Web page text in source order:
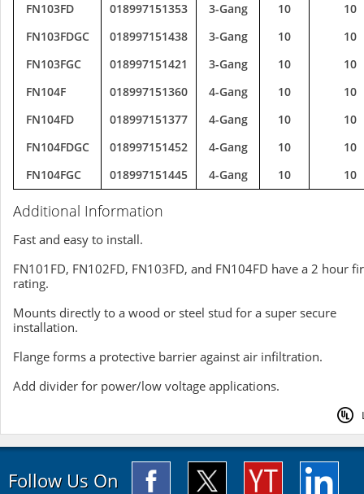
FN103FD
018997151353 3-Gang 10
10
FN103FDGC
018997151438 3-Gang 10
10
FN103FGC
018997151421 3-Gang 10
10
FN104F
018997151360 4-Gang 10
10
FN104FD
018997151377 4-Gang 10
10
FN104FDGC
018997151452 4-Gang 10
10
FN104FGC
018997151445 4-Gang 10 10
Additional Information
Fast and easy to install.
FN101FD, FN102FD, FN103FD, and FN104FD have a 2 hour
rating.
Mounts directly to a wood or steel stud for a super secure
installation.
Flange forms a protective barrier against air infiltration.
Add divider for power/low voltage applications.
Follow Us On